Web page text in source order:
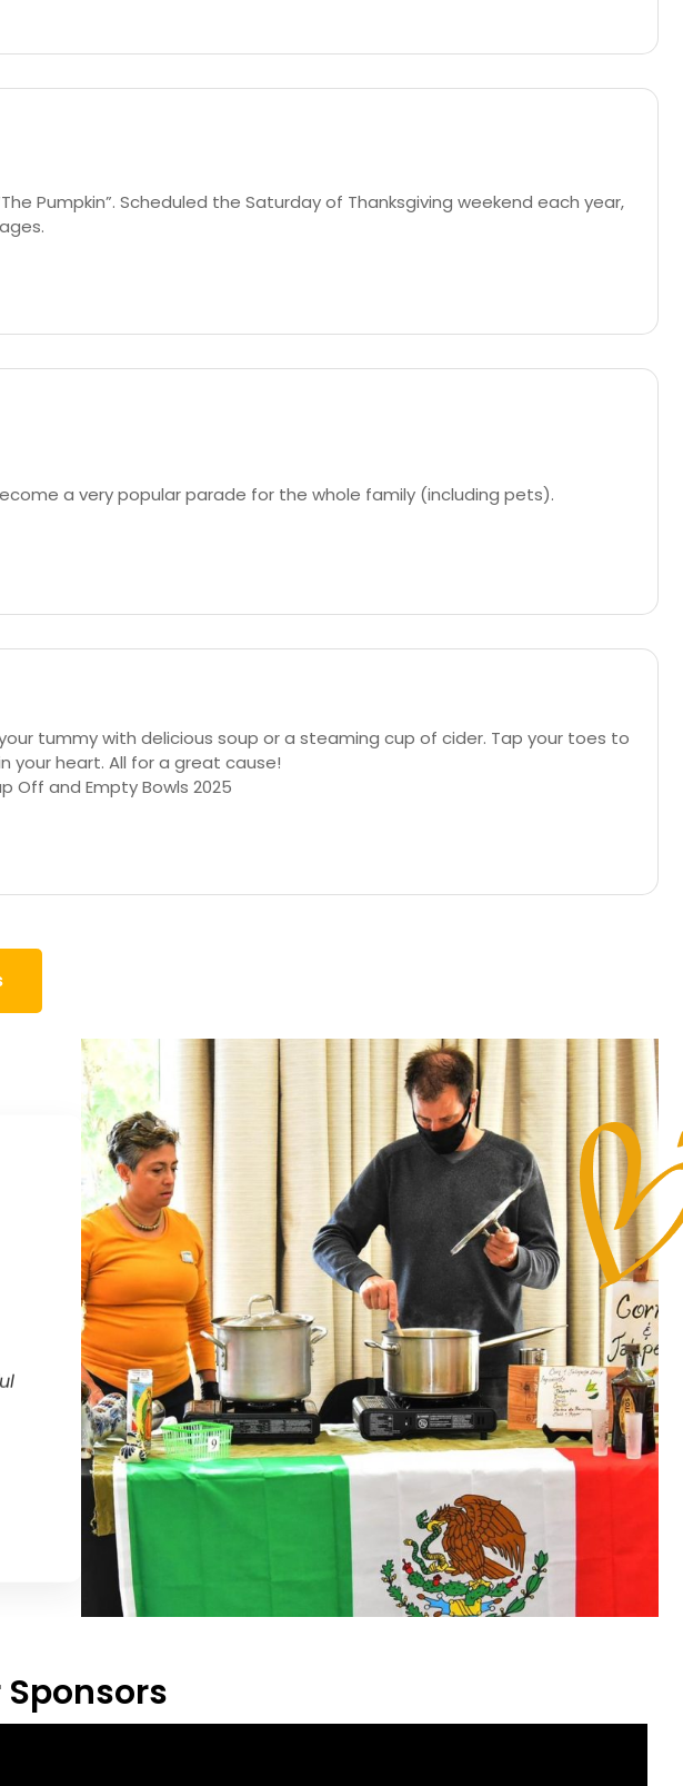
Pumpkin”. Scheduled the Saturday of Thanksgiving weekend each year,
a very popular parade for the whole family (including pets).
tummy with delicious soup or a steaming cup of cider. Tap your toes to
your heart. All for a great cause!
Off and Empty Bowls 2025
The support from Sensational Elora for the Centre Wellington
amazing. The thousands of dollars raised allows us to continue
program which provides meat, dairy and other products to
support our kitchen which provides many ready to go food
for Sensational Elora!
Curt McQueen
Executive Director, Centre Wellington Food Bank
Sponsors